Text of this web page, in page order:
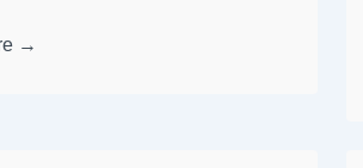
→